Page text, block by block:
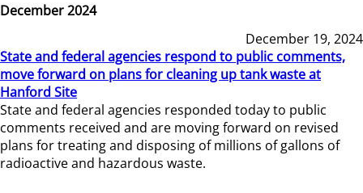
December 2024
December 19, 2024
State and federal agencies respond to public comments,
move forward on plans for cleaning up tank waste at
Hanford Site
State and federal agencies responded today to public
comments received and are moving forward on revised
plans for treating and disposing of millions of gallons of
radioactive and hazardous waste.